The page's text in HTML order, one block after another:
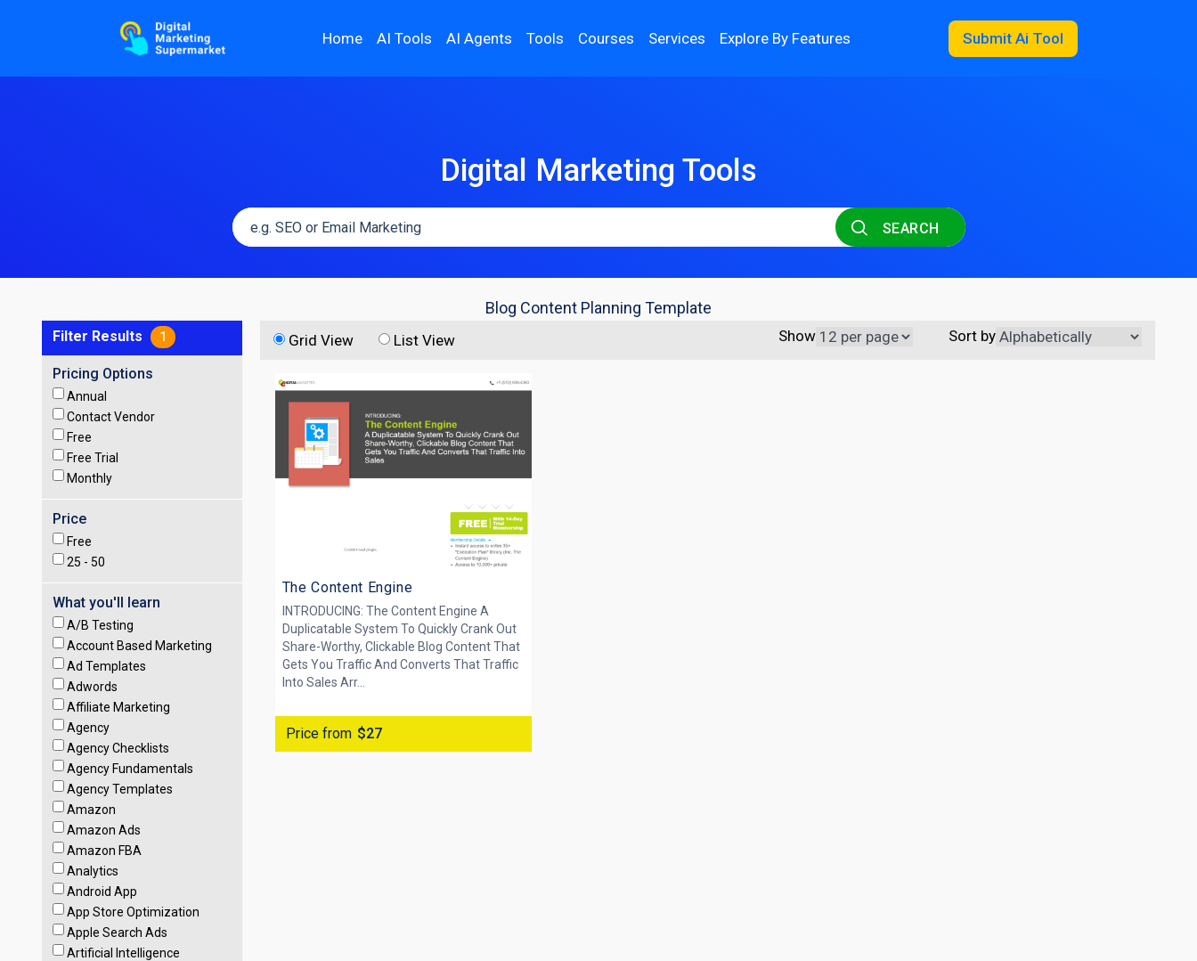
Home AI Tools AI Agents Tools Courses Services Explore By Features Submit Ai Tool
Digital Marketing Tools
SEARCH
Blog Content Planning Template
Filter Results 1
Pricing Options
Annual
Contact Vendor
Free
Free Trial
Monthly
Price
Free
25 - 50
What you'll learn
A/B Testing
Account Based Marketing
Ad Templates
Adwords
Affiliate Marketing
Agency
Agency Checklists
Agency Fundamentals
Agency Templates
Amazon
Amazon Ads
Amazon FBA
Analytics
Android App
App Store Optimization
Apple Search Ads
Artificial Intelligence
Grid View List View Show Sort by
The Content Engine
INTRODUCING: The Content Engine A
Duplicatable System To Quickly Crank Out
Share-Worthy, Clickable Blog Content That
Gets You Traffic And Converts That Traffic
Into Sales Arr...
Price from $27